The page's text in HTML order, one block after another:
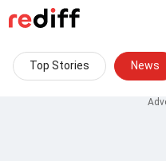
Top Stories News